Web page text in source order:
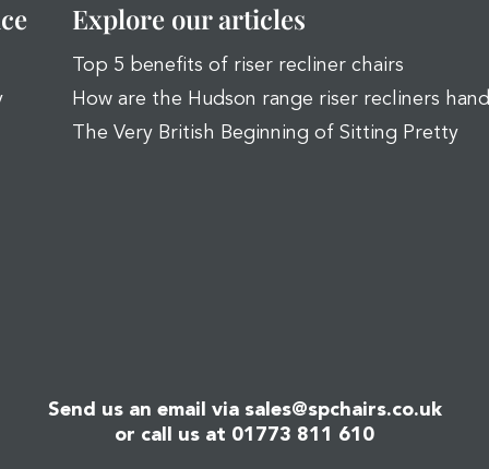
Explore our articles
Top 5 benefits of riser recliner chairs
How are the Hudson range riser recliners
The Very British Beginning of Sitting Pretty
Send us an email via sales@spchairs.co.uk
or call us at 01773 811 610